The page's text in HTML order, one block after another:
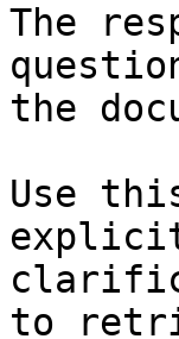
The
the
Use